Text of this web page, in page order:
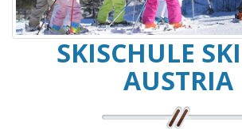
SKISCHULE
AUSTRIA